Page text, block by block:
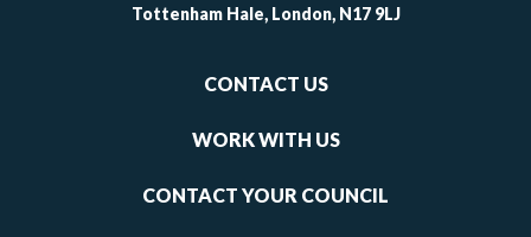
Tottenham Hale, London, N17 9LJ
CONTACT US
WORK WITH US
CONTACT YOUR COUNCIL